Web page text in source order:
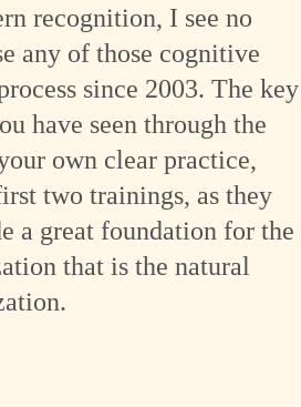
recognition, I see no
any of those cognitive
since 2003. The key
have seen through the
own clear practice,
two trainings, as they
a great foundation for the
that is the natural